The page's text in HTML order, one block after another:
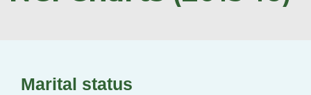
Marital status